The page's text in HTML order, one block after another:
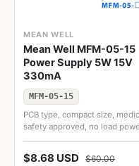
MEAN WELL
Mean Well MFM-05-15
Power Supply 5W 15V
330mA
MFM-05-15
PCB type, compact size,
safety approved, no load
low leakage current
$8.68 USD $60.00